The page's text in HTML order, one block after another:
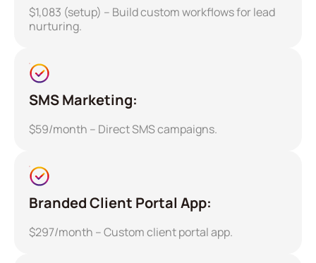
$1,083 (setup) – Build custom workflows for lead
nurturing.
SMS Marketing:
$59/month – Direct SMS campaigns.
Branded Client Portal App:
$297/month – Custom client portal app.